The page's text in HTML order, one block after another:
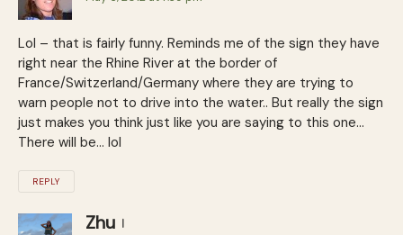
Lol – that is fairly funny. Reminds me of the sign they have
right near the Rhine River at the border of
France/Switzerland/Germany where they are trying to
warn people not to drive into the water.. But really the sign
just makes you think just like you are saying to this one…
There will be… lol
REPLY
Zhu